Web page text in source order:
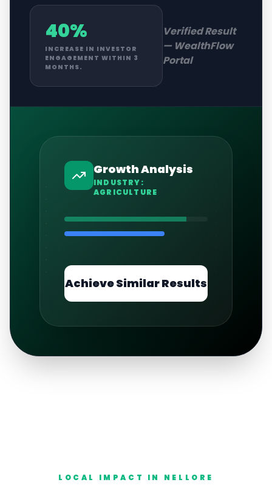
40%
INCREASE IN INVESTOR
ENGAGEMENT WITHIN 3
MONTHS.
Verified Result
— WealthFlow
Portal
Growth Analysis
INDUSTRY:
AGRICULTURE
Achieve Similar Results
LOCAL IMPACT IN NELLORE